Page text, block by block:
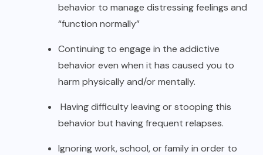
behavior to manage distressing feelings and
“function normally”
Continuing to engage in the addictive
behavior even when it has caused you to
harm physically and/or mentally.
Having difficulty leaving or stooping this
behavior but having frequent relapses.
Ignoring work, school, or family in order to